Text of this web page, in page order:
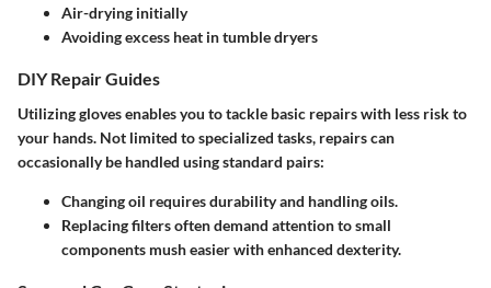
Air-drying initially
Avoiding excess heat in tumble dryers
DIY Repair Guides
Utilizing gloves enables you to tackle basic repairs with less risk to
your hands. Not limited to specialized tasks, repairs can
occasionally be handled using standard pairs:
Changing oil requires durability and handling oils.
Replacing filters often demand attention to small
components mush easier with enhanced dexterity.